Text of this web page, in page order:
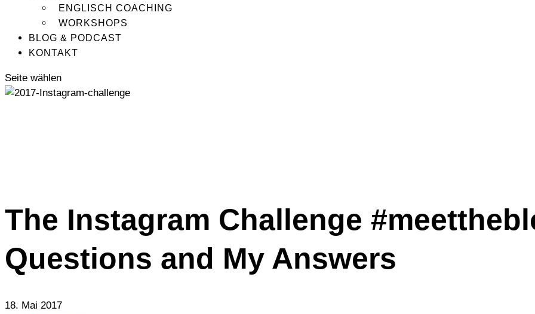
ENGLISCH COACHING
WORKSHOPS
BLOG & PODCAST
KONTAKT
Seite wählen
The Instagram Challenge
Questions and My Answers
18. Mai 2017